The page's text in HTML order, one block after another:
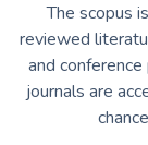
The scopus
reviewed
and
journals are